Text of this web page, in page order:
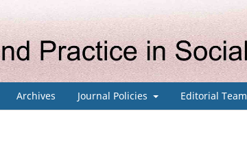
Archives Journal Policies Editorial Team